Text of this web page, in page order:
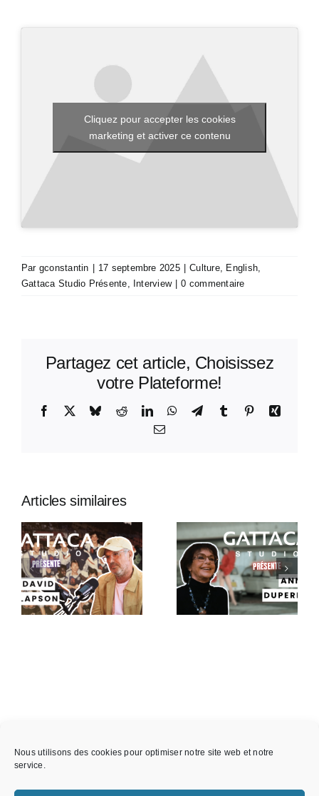
Nous utilisons des cookies pour optimiser notre site web et notre
service.
Cliquez pour accepter les cookies
marketing et activer ce contenu
Par gconstantin | 17 septembre 2025 | Culture, English
Gattaca Studio Présente
Interview | 0 commentaire
Partagez cet article, Choisissez
votre Plateforme!
Facebook BlueskyRedditLinkedInWhatsApp
TelegramTumblr PinterestXing
Email
Articles similaires
Gattaca
Studio
Présente –
Anny
Gattaca
Studio
Présente :
Thibault